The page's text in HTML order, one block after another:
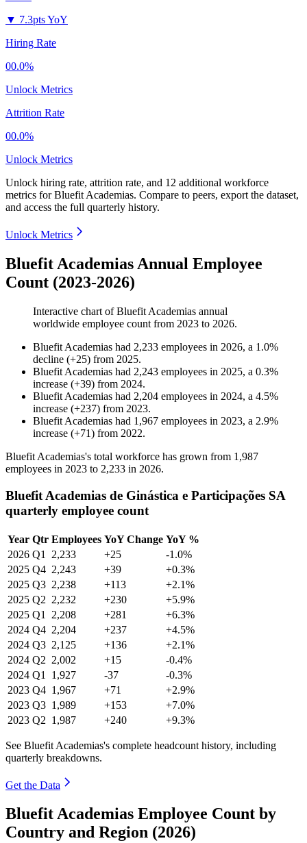
▼ 7.3pts YoY
Hiring Rate
00.0%
Unlock Metrics
Attrition Rate
00.0%
Unlock Metrics
Unlock hiring rate, attrition rate, and 12 additional workforce
metrics forBluefit Academias. Compare to peers, export the dataset,
and access the full quarterly history.
Unlock Metrics
Bluefit Academias Annual Employee
Count (2023-2026)
Interactive chart ofBluefit Academias annual
worldwide employee count from 2023 to 2026.
Bluefit Academias had 2,233 employees in 2026, a 1.0%
decline (+25) from 2025.
Bluefit Academias had 2,243 employees in 2025, a 0.3%
increase (+39) from 2024.
Bluefit Academias had 2,204 employees in 2024, a 4.5%
increase (+237) from 2023.
Bluefit Academias had 1,967 employees in 2023, a 2.9%
increase (+71) from 2022.
Bluefit Academias's total workforce has grown from 1,987
employees in 2023 to 2,233 in 2026.
Bluefit Academias de Ginástica e Participações SA
quarterly employee count
Year Qtr Employees YoY Change YoY %
2026 Q1 2,233 +25
-1.0%
2025 Q4 2,243 +39
+0.3%
2025 Q3 2,238 +113
+2.1%
2025 Q2 2,232 +230
+5.9%
2025 Q1 2,208 +281
+6.3%
2024 Q4 2,204 +237
+4.5%
2024 Q3 2,125 +136
+2.1%
2024 Q2 2,002 +15
-0.4%
2024 Q1 1,927 -37
-0.3%
2023 Q4 1,967 +71
+2.9%
2023 Q3 1,989 +153
+7.0%
2023 Q2 1,987 +240 +9.3%
See Bluefit Academias's complete headcount history, including
quarterly breakdowns.
Get the Data
Bluefit Academias Employee Count by
Country and Region (2026)